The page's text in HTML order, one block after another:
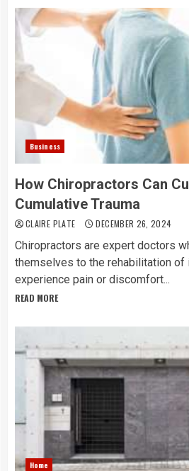
Business
How Chiropractors Can
Cumulative Trauma
CLAIRE PLATE DECEMBER 26, 2024
Chiropractors are expert doctors
themselves to the rehabilitation of
experience pain or discomfort...
READ MORE
Home